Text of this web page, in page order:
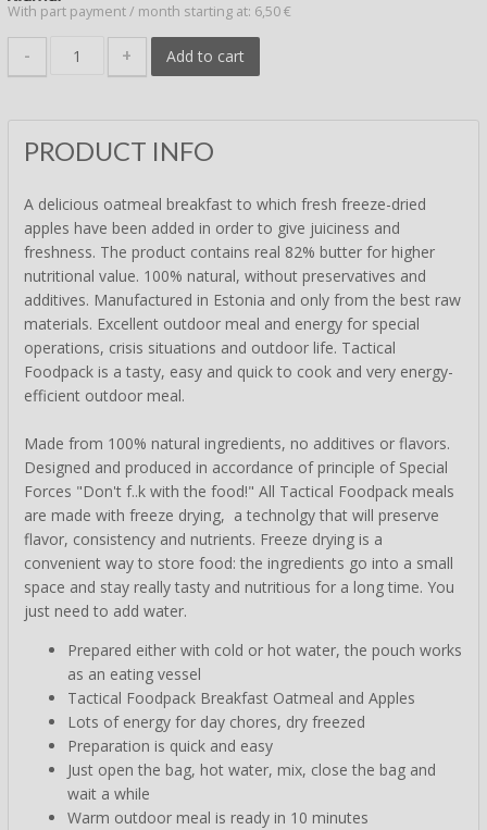
With part payment / month starting at: 6,50 €
- + Add to cart
PRODUCT INFO
A delicious oatmeal breakfast to which fresh freeze-dried
apples have been added in order to give juiciness and
freshness. The product contains real 82% butter for higher
nutritional value. 100% natural, without preservatives and
additives. Manufactured in Estonia and only from the best raw
materials. Excellent outdoor meal and energy for special
operations, crisis situations and outdoor life. Tactical
Foodpack is a tasty, easy and quick to cook and very energy-
efficient outdoor meal.
Made from 100% natural ingredients, no additives or flavors.
Designed and produced in accordance of principle of Special
Forces "Don't f..k with the food!" All Tactical Foodpack meals
are made with freeze drying, a technolgy that will preserve
flavor, consistency and nutrients. Freeze drying is a
convenient way to store food: the ingredients go into a small
space and stay really tasty and nutritious for a long time. You
just need to add water.
Prepared either with cold or hot water, the pouch works
as an eating vessel
Tactical Foodpack Breakfast Oatmeal and Apples
Lots of energy for day chores, dry freezed
Preparation is quick and easy
Just open the bag, hot water, mix, close the bag and
wait a while
Warm outdoor meal is ready in 10 minutes